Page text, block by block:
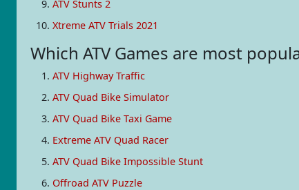
ATV Stunts 2
Xtreme ATV Trials 2021
Which ATV Games are most
ATV Highway Traffic
ATV Quad Bike Simulator
ATV Quad Bike Taxi Game
Extreme ATV Quad Racer
ATV Quad Bike Impossible Stunt
Offroad ATV Puzzle